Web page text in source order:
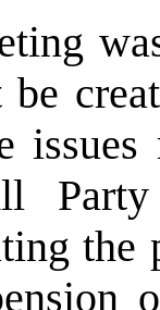
be
Party
the